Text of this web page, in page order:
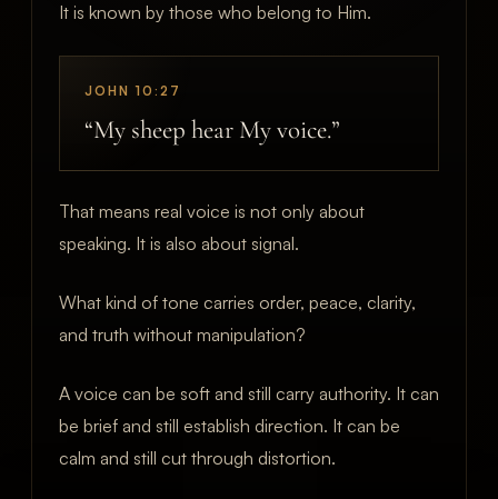
It is known by those who belong to Him.
JOHN 10:27
“My sheep hear My voice.”
That means real voice is not only about
speaking. It is also about signal.
What kind of tone carries order, peace, clarity,
and truth without manipulation?
A voice can be soft and still carry authority. It can
be brief and still establish direction. It can be
calm and still cut through distortion.